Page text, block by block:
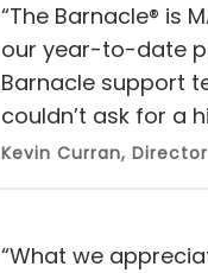
“The Barnacle® is
our year-to-date
Barnacle support
couldn’t ask for a
Kevin Curran,
“What we